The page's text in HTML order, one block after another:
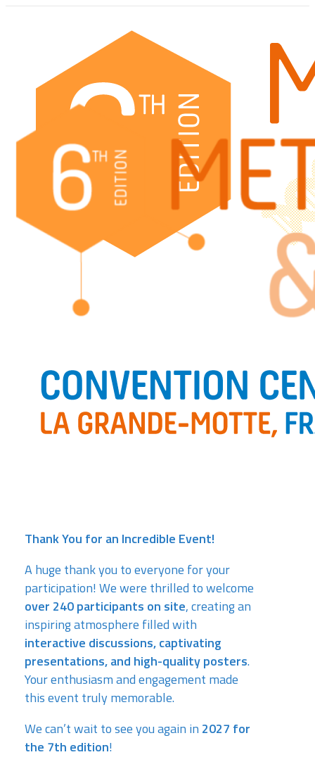
Thank You for an Incredible Event!
A huge thank you to everyone for your
participation! We were thrilled to welcome
over 240 participants on site, creating an
inspiring atmosphere filled with
interactive discussions, captivating
presentations, and high-quality posters.
Your enthusiasm and engagement made
this event truly memorable.
We can’t wait to see you again in 2027 for
the 7th edition!